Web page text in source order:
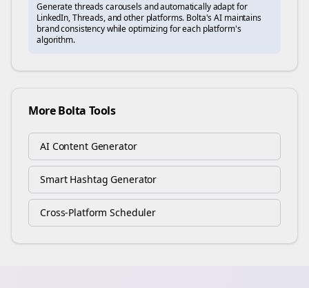
Generatethreadscarousels and automatically adapt for
LinkedIn, Threads, and other platforms. Bolta's AI maintains
brand consistency while optimizing for each platform's
algorithm.
More Bolta Tools
AI Content Generator
Smart Hashtag Generator
Cross-Platform Scheduler